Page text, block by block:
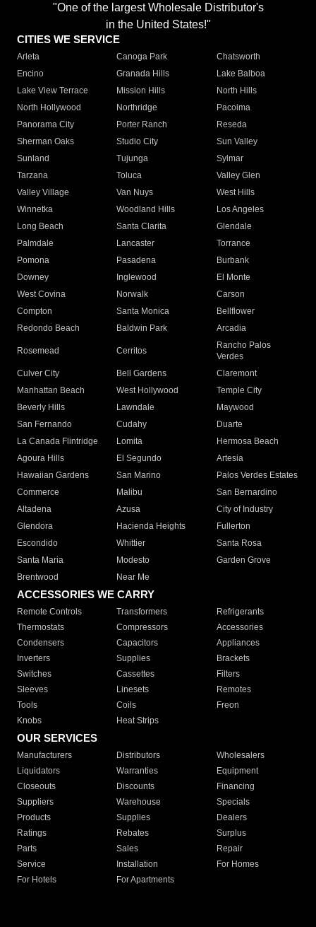
"One of the largest Wholesale Distributor's
in the United States!"
CITIES WE SERVICE
Arleta Canoga Park
Chatsworth
Encino
Granada Hills
Lake Balboa
Lake View Terrace
Mission Hills
North Hills
North Hollywood
Northridge
Pacoima
Panorama City
Porter Ranch
Reseda
Sherman Oaks
Studio City
Sun Valley
Sunland
Tujunga
Sylmar
Tarzana
Toluca
Valley Glen
Valley Village
Van Nuys
West Hills
Winnetka
Woodland Hills
Los Angeles
Long Beach
Santa Clarita
Glendale
Palmdale
Lancaster
Torrance
Pomona
Pasadena
Burbank
Downey
Inglewood
El Monte
West Covina
Norwalk
Carson
Compton
Santa Monica
Bellflower
Redondo Beach
Baldwin Park Arcadia
Rosemead Cerritos
Rancho Palos
Verdes
Culver City
Bell Gardens
Claremont
Manhattan Beach
West Hollywood
Temple City
Beverly Hills
Lawndale
Maywood
San Fernando
Cudahy
Duarte
La Canada Flintridge
Lomita
Hermosa Beach
Agoura Hills
El Segundo
Artesia
Hawaiian Gardens
San Marino
Palos Verdes Estates
Commerce
Malibu
San Bernardino
Altadena
Azusa
City of Industry
Glendora
Hacienda Heights
Fullerton
Escondido
Whittier
Santa Rosa
Santa Maria
Modesto
Garden Grove
Brentwood
Near Me
ACCESSORIES WE CARRY
Remote Controls Transformers
Refrigerants
Thermostats
Compressors
Accessories
Condensers
Capacitors
Appliances
Inverters
Supplies
Brackets
Switches
Cassettes
Filters
Sleeves
Linesets
Remotes
Tools
Coils
Freon
Knobs
Heat Strips
OUR SERVICES
Manufacturers Distributors
Wholesalers
Liquidators
Warranties
Equipment
Closeouts
Discounts
Financing
Suppliers
Warehouse
Specials
Products
Supplies
Dealers
Ratings
Rebates
Surplus
Parts
Sales
Repair
Service
Installation
For Homes
For Hotels
For Apartments